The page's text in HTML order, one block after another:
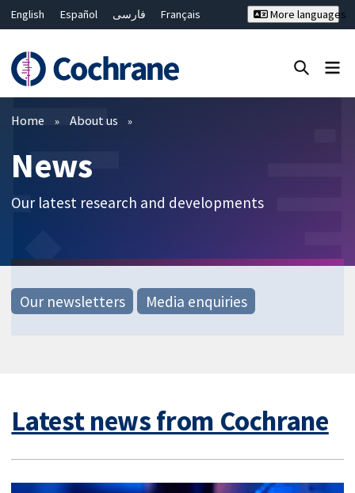
English Español فارسی
Français
Bahasa Malaysia
ไทย
繁體中文
简体中文
More languages
Filters
Home About us
News
Our latest research and developments
Our newsletters Media enquiries
Latest news from Cochrane